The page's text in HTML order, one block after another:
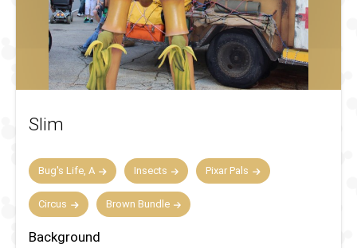
Slim
Bug's Life, A Insects Pixar Pals
Circus Brown Bundle
Background